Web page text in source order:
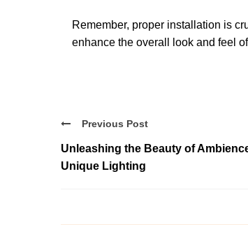
Remember, proper installation is
enhance the overall look and feel
Previous Post
Unleashing the Beauty of
Unique Lighting